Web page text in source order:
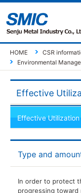
HOME CSR
Environmental
Effective
Effective Utilization
Type and
In order to protect
progressing